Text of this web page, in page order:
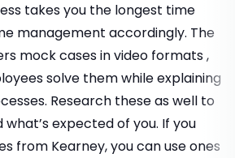
takes you the longest time
management accordingly. The
mock cases in video formats ,
solve them while explaining
Research these as well to
expected of you. If you
from Kearney, you can use ones